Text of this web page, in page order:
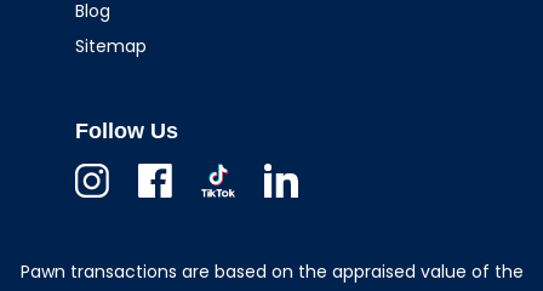
Blog
Sitemap
Follow Us
Pawn transactions are based on the appraised value of the